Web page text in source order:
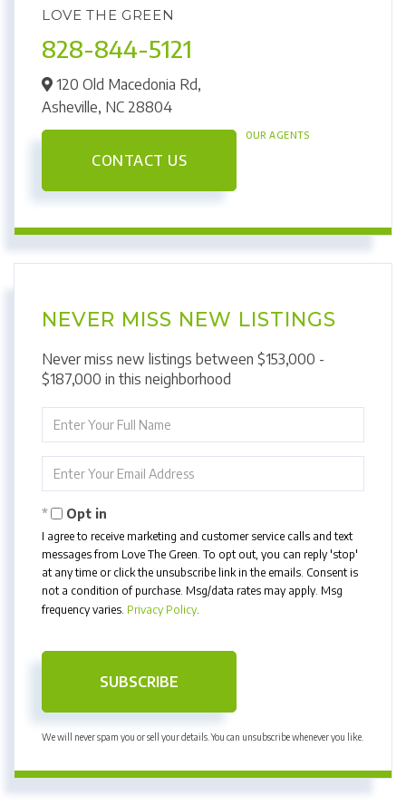
LOVE THE GREEN
828-844-5121
120 Old Macedonia Rd,
Asheville, NC 28804
CONTACT US
OUR AGENTS
NEVER MISS NEW LISTINGS
Never miss new listings between $153,000 -
$187,000 in this neighborhood
Full
Your
Opt in
I agree to receive marketing and customer service calls and text
messages from Love The Green. To opt out, you can reply 'stop'
at any time or click the unsubscribe link in the emails. Consent is
not a condition of purchase. Msg/data rates may apply. Msg
frequency varies. Privacy Policy
SUBSCRIBE
We will never spam you or sell your details. You can unsubscribe whenever you like.